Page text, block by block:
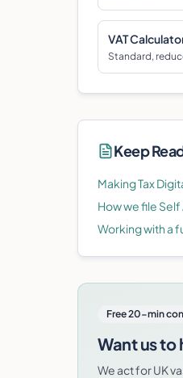
VAT
Standard,
Keep
Making Tax
How we file
Working with a
Free 20-min
Want us to
We act for UK